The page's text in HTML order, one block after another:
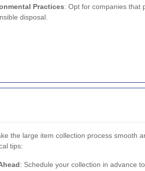
Practices: Opt for companies that
disposal.
the large item collection process smooth
tips:
: Schedule your collection in advance